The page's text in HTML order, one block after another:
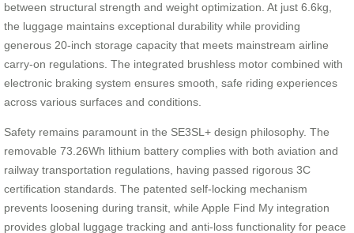
between structural strength and weight optimization. At just 6.6kg,
the luggage maintains exceptional durability while providing
generous 20-inch storage capacity that meets mainstream airline
carry-on regulations. The integrated brushless motor combined with
electronic braking system ensures smooth, safe riding experiences
across various surfaces and conditions.
Safety remains paramount in the SE3SL+ design philosophy. The
removable 73.26Wh lithium battery complies with both aviation and
railway transportation regulations, having passed rigorous 3C
certification standards. The patented self-locking mechanism
prevents loosening during transit, while Apple Find My integration
provides global luggage tracking and anti-loss functionality for peace